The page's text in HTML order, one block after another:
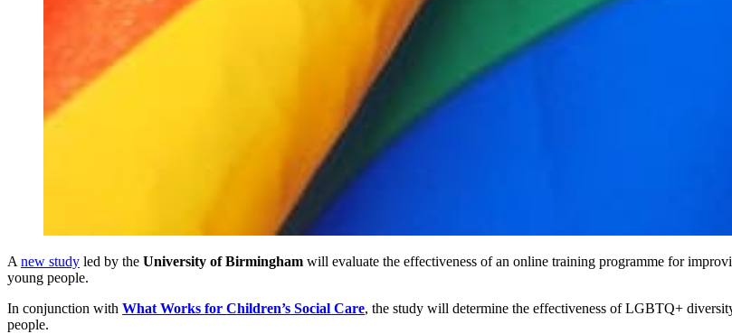
Anew study led by the University of Birmingham will evaluate the effectiveness of an online training programme for
young people.
In conjunction with What Works for Children’s Social Care, the study will determine the effectiveness of LGBTQ+
people.